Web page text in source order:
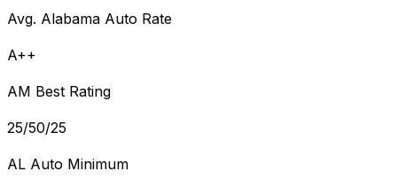
Avg. Alabama Auto Rate
A++
AM Best Rating
25/50/25
AL Auto Minimum